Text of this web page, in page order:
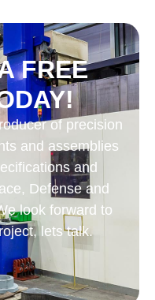
FREE
of precision
and assemblies
and
Defense and
look forward to
lets talk.